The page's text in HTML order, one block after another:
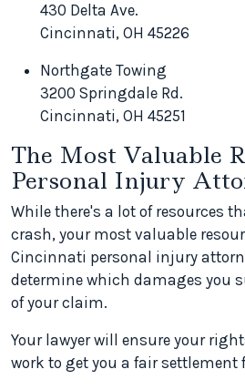
430 Delta Ave.
Cincinnati, OH 45226
Northgate Towing
3200 Springdale Rd.
Cincinnati, OH 45251
The Most Valuable
Personal Injury
While there's a lot of resources
crash, your most valuable
Cincinnati personal injury
determine which damages you
of your claim.
Your lawyer will ensure your
work to get you a fair settlement